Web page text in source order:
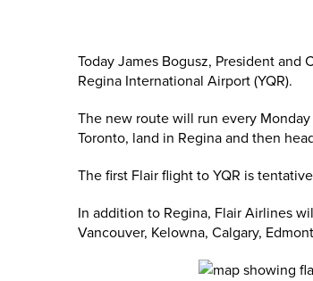
Today James Bogusz, President
Regina International Airport (YQR).
The new route will run every
Toronto, land in Regina and then
The first Flair flight to YQR is
In addition to Regina, Flair Airlines
Vancouver, Kelowna, Calgary,